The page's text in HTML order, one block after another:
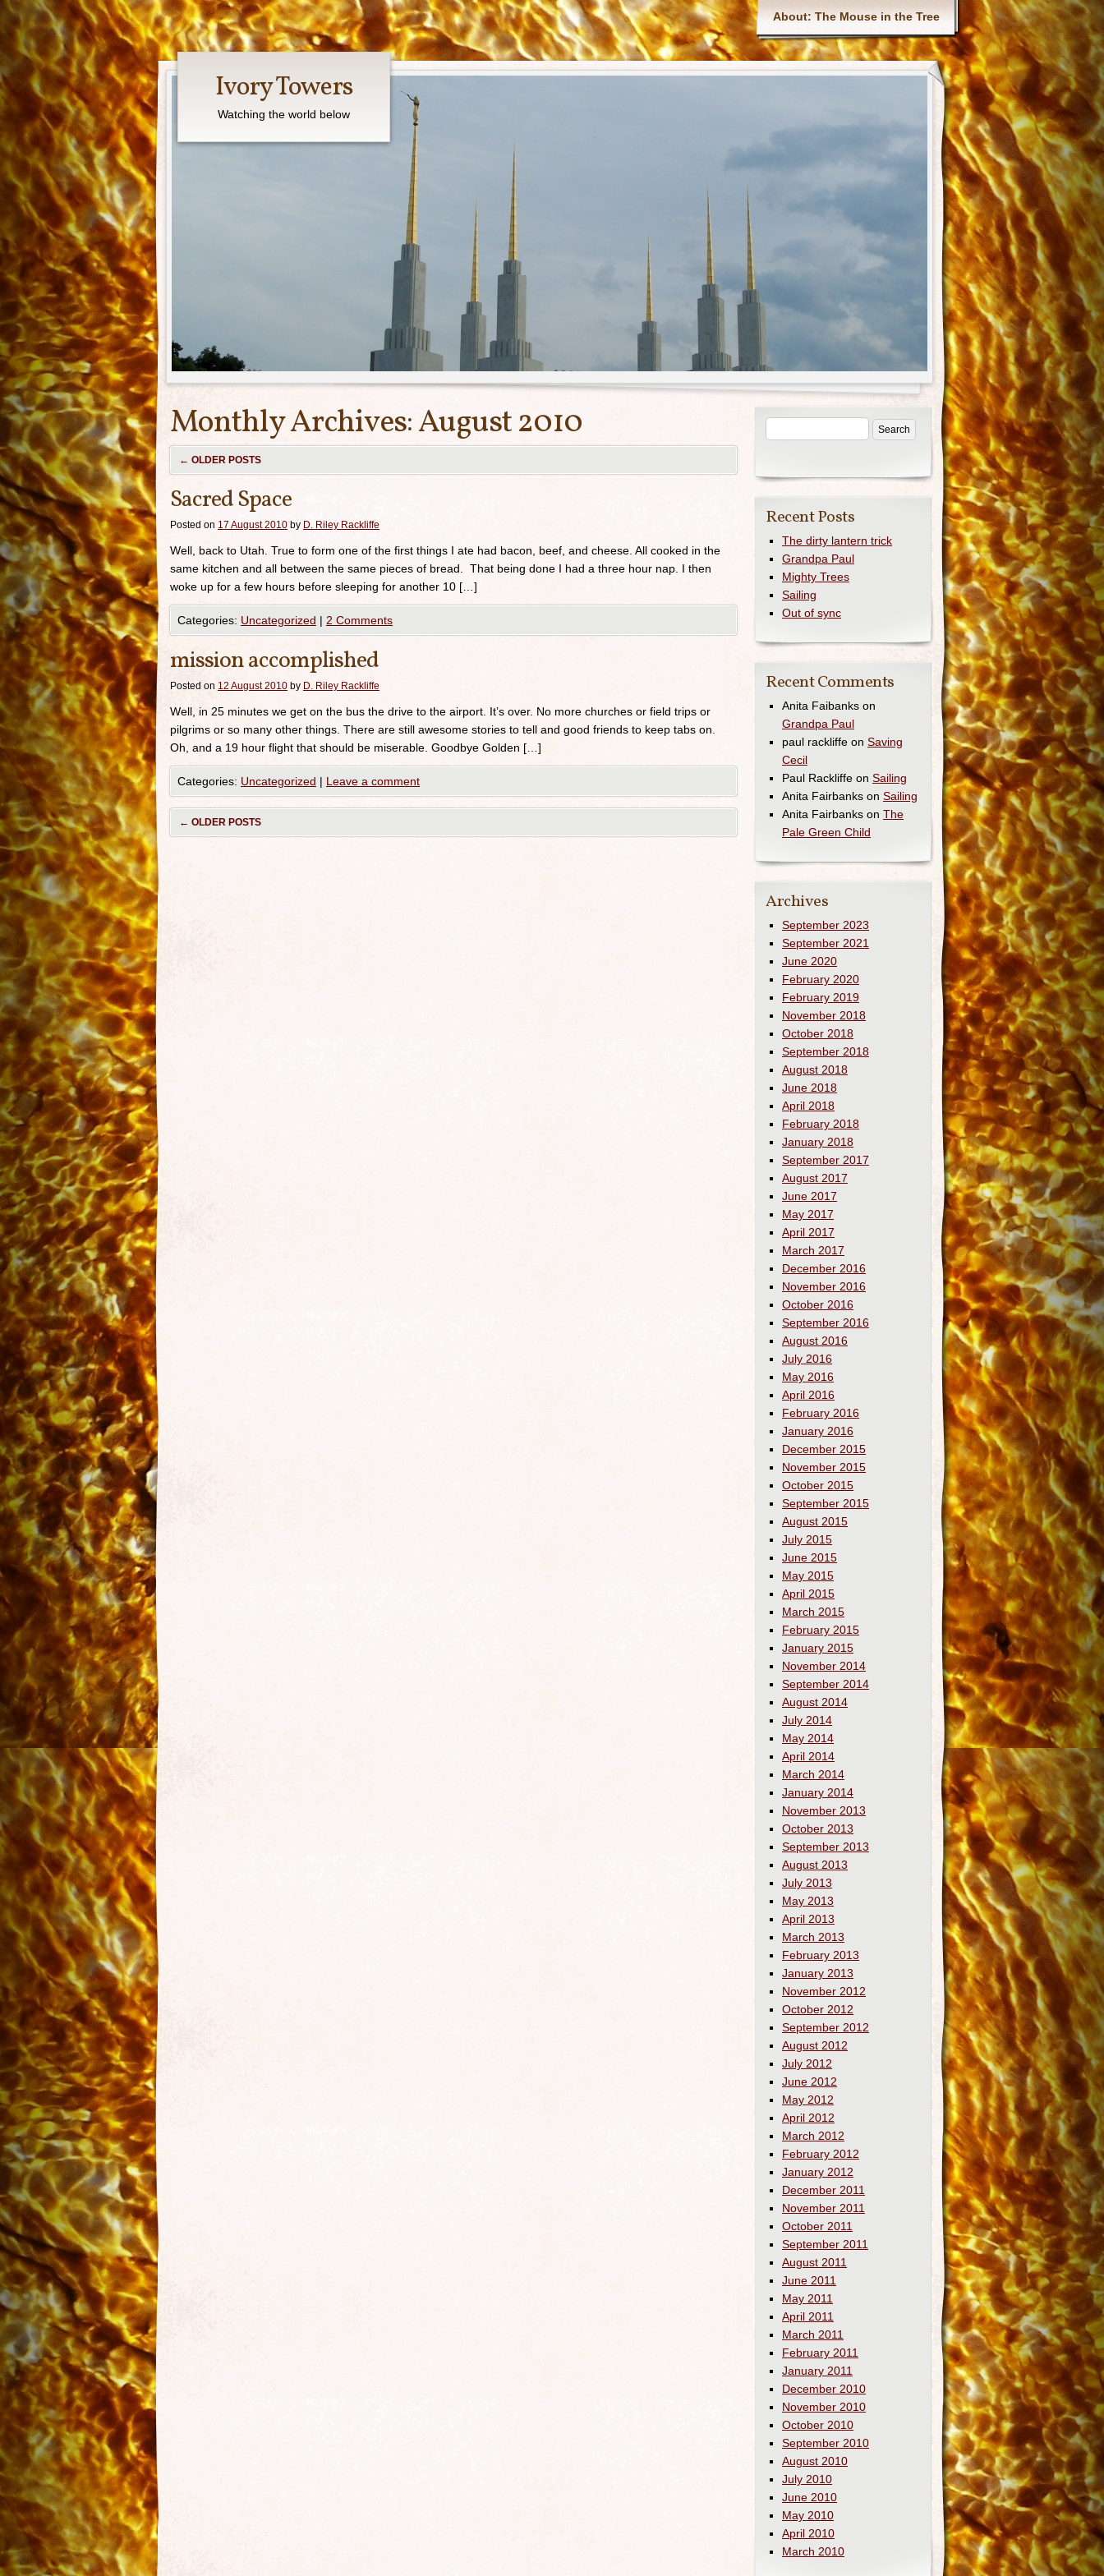
Main menu
About: The Mouse in the Tree
Ivory Towers
Watching the world below
Monthly Archives:August 2010
← OLDER POSTS
Sacred Space
Posted on 17 August 2010 by D. Riley Rackliffe
Well, back to Utah. True to form one of the first things I ate had bacon, beef, and cheese. All cooked in the
same kitchen and all between the same pieces of bread. That being done I had a three hour nap. I then
woke up for a few hours before sleeping for another 10 […]
Categories: Uncategorized | 2 Comments
mission accomplished
Posted on 12 August 2010 by D. Riley Rackliffe
Well, in 25 minutes we get on the bus the drive to the airport. It’s over. No more churches or field trips or
pilgrims or so many other things. There are still awesome stories to tell and good friends to keep tabs on.
Oh, and a 19 hour flight that should be miserable. Goodbye Golden […]
Categories: Uncategorized | Leave a comment
← OLDER POSTS
Recent Posts
The dirty lantern trick
Grandpa Paul
Mighty Trees
Sailing
Out of sync
Recent Comments
Anita Faibanks on
Grandpa Paul
paul rackliffe on Saving
Cecil
Paul Rackliffe on Sailing
Anita Fairbanks on Sailing
Anita Fairbanks on The
Pale Green Child
Archives
September 2023
September 2021
June 2020
February 2020
February 2019
November 2018
October 2018
September 2018
August 2018
June 2018
April 2018
February 2018
January 2018
September 2017
August 2017
June 2017
May 2017
April 2017
March 2017
December 2016
November 2016
October 2016
September 2016
August 2016
July 2016
May 2016
April 2016
February 2016
January 2016
December 2015
November 2015
October 2015
September 2015
August 2015
July 2015
June 2015
May 2015
April 2015
March 2015
February 2015
January 2015
November 2014
September 2014
August 2014
July 2014
May 2014
April 2014
March 2014
January 2014
November 2013
October 2013
September 2013
August 2013
July 2013
May 2013
April 2013
March 2013
February 2013
January 2013
November 2012
October 2012
September 2012
August 2012
July 2012
June 2012
May 2012
April 2012
March 2012
February 2012
January 2012
December 2011
November 2011
October 2011
September 2011
August 2011
June 2011
May 2011
April 2011
March 2011
February 2011
January 2011
December 2010
November 2010
October 2010
September 2010
August 2010
July 2010
June 2010
May 2010
April 2010
March 2010